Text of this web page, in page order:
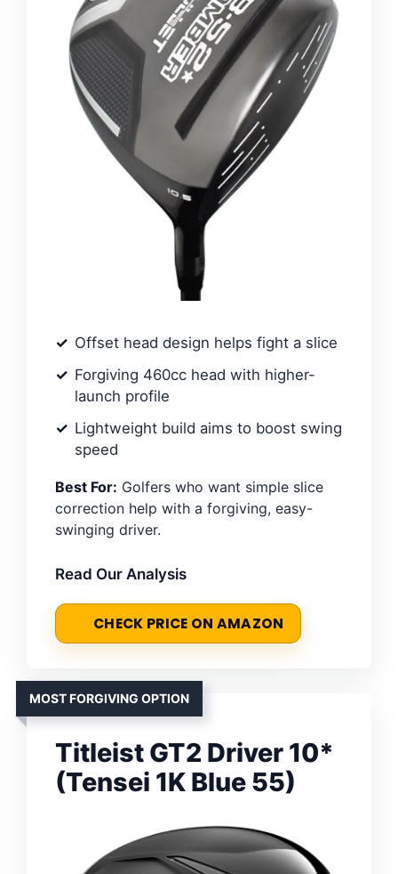
Offset head design helps fight a slice
Forgiving 460cc head with higher-
launch profile
Lightweight build aims to boost swing
speed
Best For: Golfers who want simple slice
correction help with a forgiving, easy-
swinging driver.
Read Our Analysis
CHECK PRICE ON AMAZON
MOST FORGIVING OPTION
Titleist GT2 Driver 10*
(Tensei 1K Blue 55)